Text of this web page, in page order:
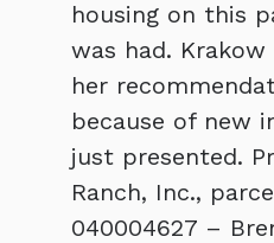
housing on this
was had.
her
because of new
just presented.
Ranch, Inc.,
040004627 –